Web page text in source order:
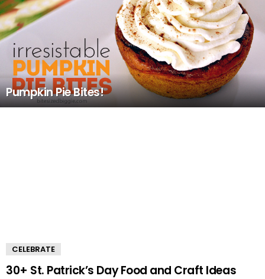
Pumpkin Pie Bites!
CELEBRATE
30+ St. Patrick’s Day Food and Craft Ideas